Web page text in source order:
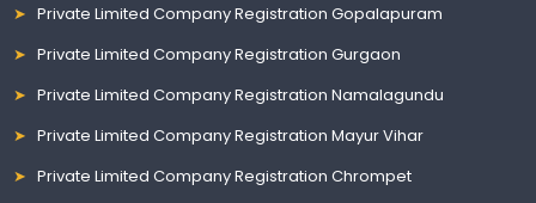
Private Limited Company Registration Gopalapuram
Private Limited Company Registration Gurgaon
Private Limited Company Registration Namalagundu
Private Limited Company Registration Mayur Vihar
Private Limited Company Registration Chrompet